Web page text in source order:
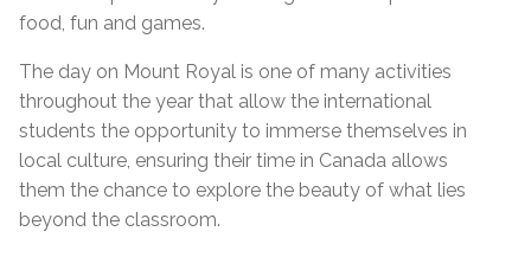
food, fun and games.
The day on Mount Royal is one of many activities
throughout the year that allow the international
students the opportunity to immerse themselves in
local culture, ensuring their time in Canada allows
them the chance to explore the beauty of what lies
beyond the classroom.